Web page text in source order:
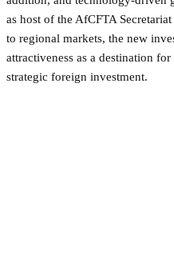
as host of the AfCFTA
to regional markets, the new
attractiveness as a destination
strategic foreign investment.